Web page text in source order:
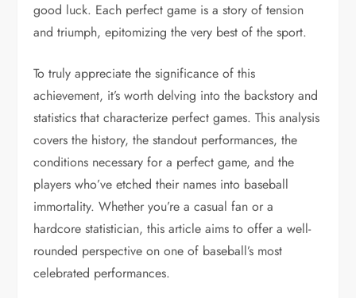
good luck. Each perfect game is a story of tension
and triumph, epitomizing the very best of the sport.
To truly appreciate the significance of this
achievement, it’s worth delving into the backstory and
statistics that characterize perfect games. This analysis
covers the history, the standout performances, the
conditions necessary for a perfect game, and the
players who’ve etched their names into baseball
immortality. Whether you’re a casual fan or a
hardcore statistician, this article aims to offer a well-
rounded perspective on one of baseball’s most
celebrated performances.